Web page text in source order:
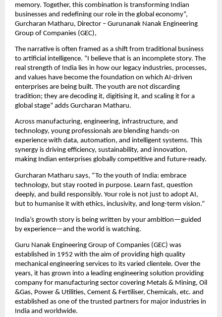
memory. Together, this combination is transforming Indian
businesses and redefining our role in the global economy”,
Gurcharan Matharu, Director – Gurunanak Nanak Engineering
Group of Companies (GEC),
The narrative is often framed as a shift from traditional business
to artificial intelligence. “I believe that is an incomplete story. The
real strength of India lies in how our legacy industries, processes,
and values have become the foundation on which AI-driven
enterprises are being built. The youth are not discarding
tradition; they are decoding it, digitising it, and scaling it for a
global stage” adds Gurcharan Matharu.
Across manufacturing, engineering, infrastructure, and
technology, young professionals are blending hands-on
experience with data, automation, and intelligent systems. This
synergy is driving efficiency, sustainability, and innovation,
making Indian enterprises globally competitive and future-ready.
Gurcharan Matharu says, “To the youth of India: embrace
technology, but stay rooted in purpose. Learn fast, question
deeply, and build responsibly. Your role is not just to adopt AI,
but to humanise it with ethics, inclusivity, and long-term vision.”
India’s growth story is being written by your ambition—guided
by experience—and the world is watching.
Guru Nanak Engineering Group of Companies (GEC) was
established in 1952 with the aim of providing high quality
mechanical engineering services to its varied clientele. Over the
years, it has grown into a leading engineering solution providing
company for manufacturing sector covering Metals & Mining, Oil
&Gas, Power & Utilities, Cement & Fertiliser, Chemicals, etc. and
established as one of the trusted partners for major industries in
India and worldwide.